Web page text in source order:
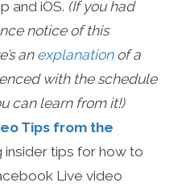
and iOS. (If you had
notice of this
an explanationof a
with the schedule
can learn from it!)
Tips from the
insider tips for how to
Live video